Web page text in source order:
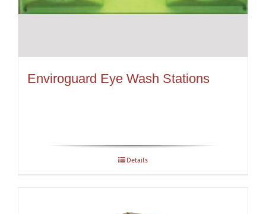
Enviroguard Eye Wash Stations
Details